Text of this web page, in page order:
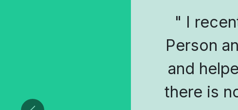
" I
Person
and
there is